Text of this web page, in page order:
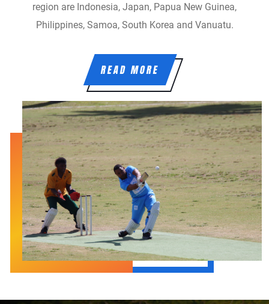
region are Indonesia, Japan, Papua New Guinea,
Philippines, Samoa, South Korea and Vanuatu.
READ MORE